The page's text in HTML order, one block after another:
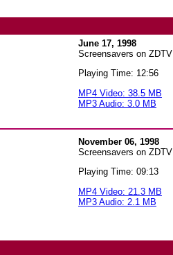
June 17, 1998
Screensavers on ZDTV
Playing Time: 12:56
MP4 Video: 38.5 MB
MP3 Audio: 3.0 MB
November 06, 1998
Screensavers on ZDTV
Playing Time: 09:13
MP4 Video: 21.3 MB
MP3 Audio: 2.1 MB